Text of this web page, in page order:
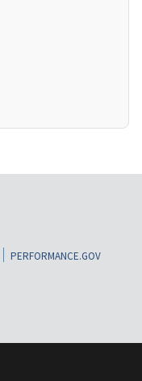
PERFORMANCE.GOV